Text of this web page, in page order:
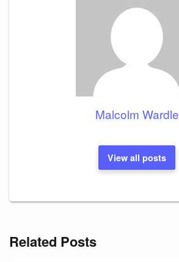
Malcolm Wardle
View all posts
Related Posts